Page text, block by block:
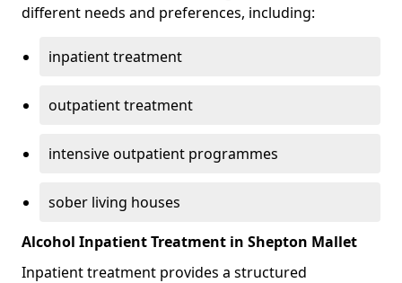
different needs and preferences, including:
inpatient treatment
outpatient treatment
intensive outpatient programmes
sober living houses
Alcohol Inpatient Treatment in Shepton Mallet
Inpatient treatment provides a structured